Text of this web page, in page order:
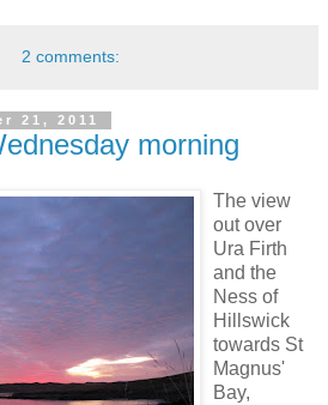
2 comments:
21, 2011
morning
The view
out over
Ura Firth
and the
Ness of
Hillswick
towards St
Magnus'
Bay,